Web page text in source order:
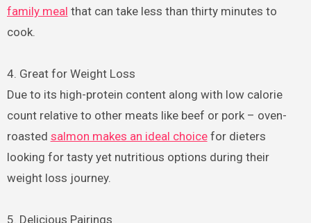
family meal that can take less than thirty minutes to
cook.
4. Great for Weight Loss
Due to its high-protein content along with low calorie
count relative to other meats like beef or pork – oven-
roasted salmon makes an ideal choicefor dieters
looking for tasty yet nutritious options during their
weight loss journey.
5. Delicious Pairings